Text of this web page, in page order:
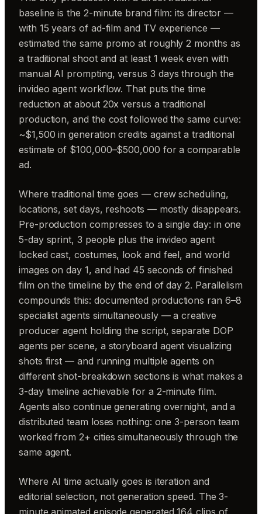
baseline is the 2-minute brand film: its director —
with 15 years of ad-film and TV experience —
estimated the same promo at roughly 2 months as
a traditional shoot and at least 1 week even with
manual AI prompting, versus 3 days through the
invideo agent workflow. That puts the time
reduction at about 20x versus a traditional
production, and the cost followed the same curve:
~$1,500 in generation credits against a traditional
estimate of $100,000–$500,000 for a comparable
ad.
Where traditional time goes — crew scheduling,
locations, set days, reshoots — mostly disappears.
Pre-production compresses to a single day: in one
5-day sprint, 3 people plus the invideo agent
locked cast, costumes, look and feel, and world
images on day 1, and had 45 seconds of finished
film on the timeline by the end of day 2. Parallelism
compounds this: documented productions ran 6–8
specialist agents simultaneously — a creative
producer agent holding the script, separate DOP
agents per scene, a storyboard agent visualizing
shots first — and running multiple agents on
different shot-breakdown sections is what makes a
3-day timeline achievable for a 2-minute film.
Agents also continue generating overnight, and a
distributed team loses nothing: one 3-person team
worked from 2+ cities simultaneously through the
same agent.
Where AI time actually goes is iteration and
editorial selection, not generation speed. The 3-
minute animated episode generated 164 clips of